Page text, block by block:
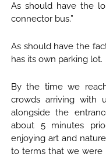
As should have the
connector bus.”
As should have the
has its own parking lot.
By the time we
crowds arriving with
alongside the
about 5 minutes
enjoying art and
to terms that we were